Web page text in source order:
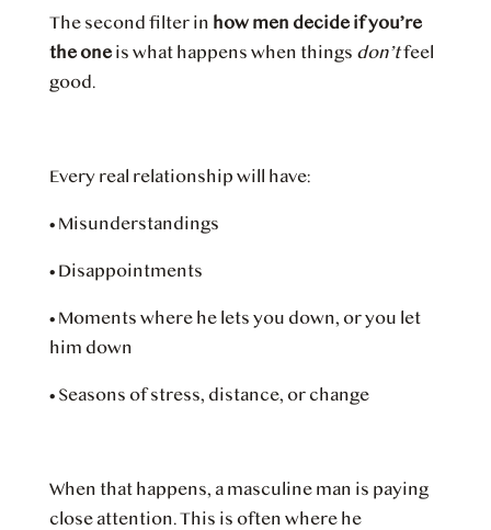
The second filter in how men decide if you’re
the oneis what happens when things don’tfeel
good.
Every real relationship will have:
• Misunderstandings
• Disappointments
• Moments where he lets you down, or you let
him down
• Seasons of stress, distance, or change
When that happens, a masculine man is paying
close attention. This is often where he